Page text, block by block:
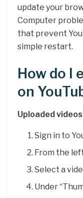
update your
Computer
that prevent
simple restart.
How do I
on
Uploaded videos
Sign in to
From the
Select a
Under